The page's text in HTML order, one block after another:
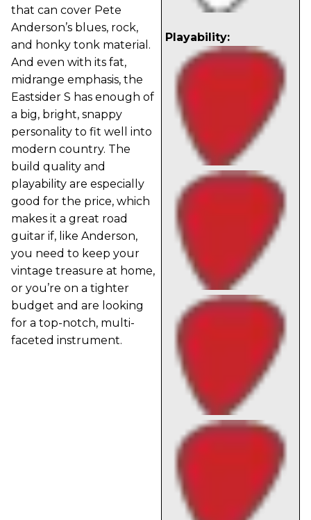
Playability:
that can cover Pete
Anderson’s blues, rock,
and honky tonk material.
And even with its fat,
midrange emphasis, the
Eastsider S has enough of
a big, bright, snappy
personality to fit well into
modern country. The
build quality and
playability are especially
good for the price, which
makes it a great road
guitar if, like Anderson,
you need to keep your
vintage treasure at home,
or you’re on a tighter
budget and are looking
for a top-notch, multi-
faceted instrument.